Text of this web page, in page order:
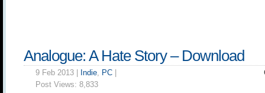
Analogue: A Hate Story – Download
9 Feb 2013 | Indie, PC
Post Views: 8,833